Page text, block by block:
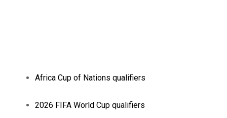
Africa Cup of Nations qualifiers
2026 FIFA World Cup qualifiers